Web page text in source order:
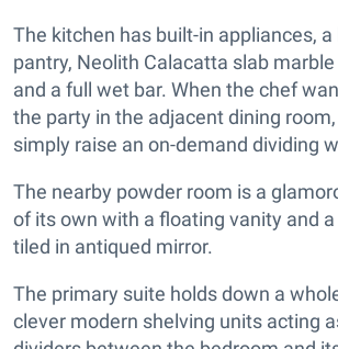
The kitchen has built-in appliances, a
pantry, Neolith Calacatta slab
and a full wet bar. When the chef
the party in the adjacent dining
simply raise an on-demand dividing
The nearby powder room is a
of its own with a floating vanity and
tiled in antiqued mirror.
The primary suite holds down a
clever modern shelving units acting